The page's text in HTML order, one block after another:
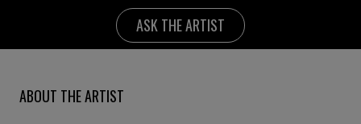
ASK THE ARTIST
ABOUT THE ARTIST